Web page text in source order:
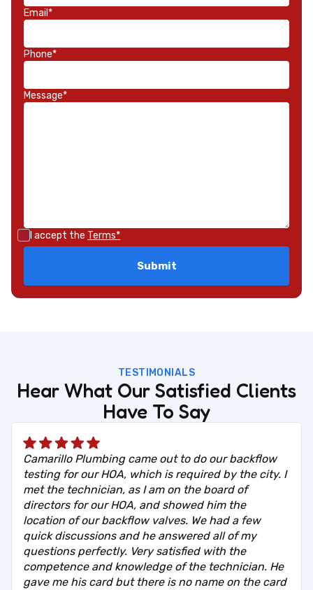
Email*
Phone*
Message*
I accept the Terms*
TESTIMONIALS
Hear What Our Satisfied Clients
Have To Say
Camarillo Plumbing came out to do our backflow
testing for our HOA, which is required by the city. I
met the technician, as I am on the board of
directors for our HOA, and showed him the
location of our backflow valves. We had a few
quick discussions and he answered all of my
questions perfectly. Very satisfied with the
competence and knowledge of the technician. He
gave me his card but there is no name on the card